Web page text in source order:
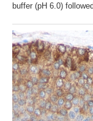
buffer (pH 6.0)